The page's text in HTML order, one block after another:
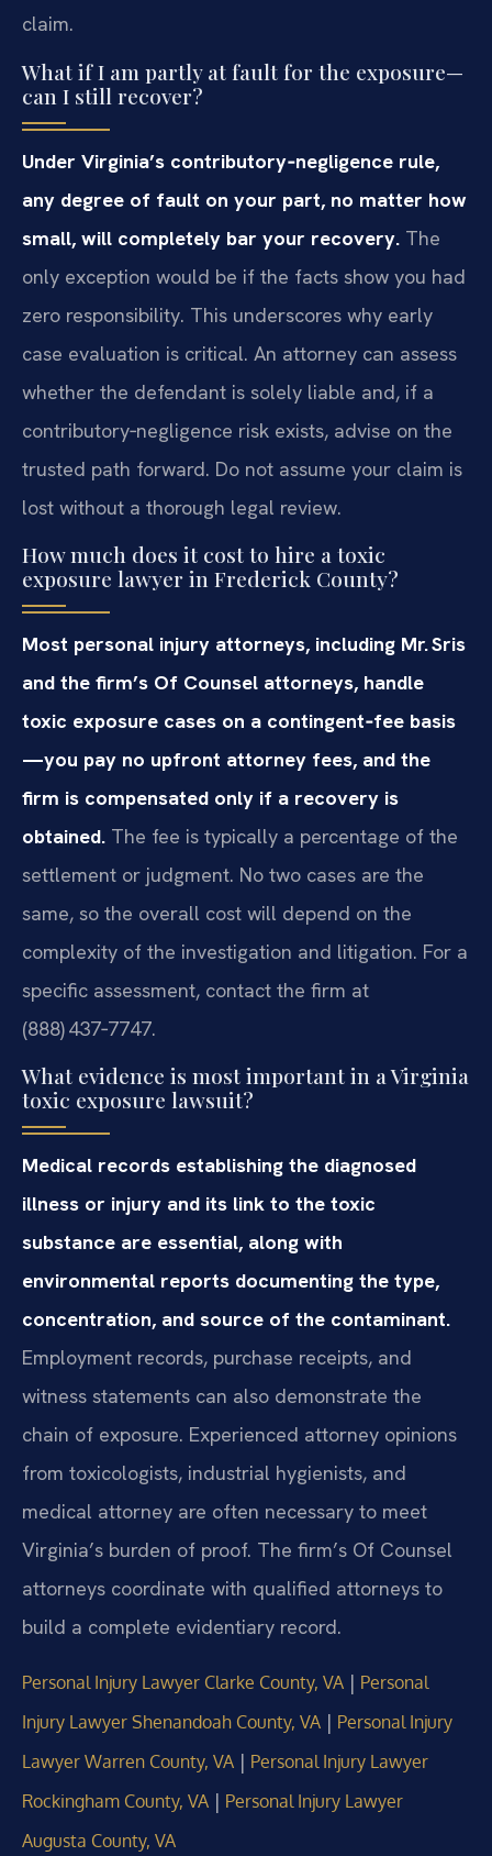
claim.
What if I am partly at fault for the exposure—
can I still recover?
Under Virginia’s contributory‑negligence rule,
any degree of fault on your part, no matter how
small, will completely bar your recovery. The
only exception would be if the facts show you had
zero responsibility. This underscores why early
case evaluation is critical. An attorney can assess
whether the defendant is solely liable and, if a
contributory‑negligence risk exists, advise on the
trusted path forward. Do not assume your claim is
lost without a thorough legal review.
How much does it cost to hire a toxic
exposure lawyer in Frederick County?
Most personal injury attorneys, including Mr. Sris
and the firm’s Of Counsel attorneys, handle
toxic exposure cases on a contingent‑fee basis
—you pay no upfront attorney fees, and the
firm is compensated only if a recovery is
obtained. The fee is typically a percentage of the
settlement or judgment. No two cases are the
same, so the overall cost will depend on the
complexity of the investigation and litigation. For a
specific assessment, contact the firm at
(888) 437‑7747.
What evidence is most important in a Virginia
toxic exposure lawsuit?
Medical records establishing the diagnosed
illness or injury and its link to the toxic
substance are essential, along with
environmental reports documenting the type,
concentration, and source of the contaminant.
Employment records, purchase receipts, and
witness statements can also demonstrate the
chain of exposure. Experienced attorney opinions
from toxicologists, industrial hygienists, and
medical attorney are often necessary to meet
Virginia’s burden of proof. The firm’s Of Counsel
attorneys coordinate with qualified attorneys to
build a complete evidentiary record.
Personal Injury Lawyer Clarke County, VA | Personal
Injury Lawyer Shenandoah County, VA | Personal Injury
Lawyer Warren County, VA | Personal Injury Lawyer
Rockingham County, VA | Personal Injury Lawyer
Augusta County, VA